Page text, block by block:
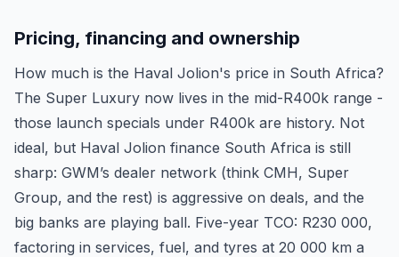
Pricing, financing and ownership
How much is the Haval Jolion's price in South Africa?
The Super Luxury now lives in the mid-R400k range -
those launch specials under R400k are history. Not
ideal, but Haval Jolion finance South Africa is still
sharp: GWM’s dealer network (think CMH, Super
Group, and the rest) is aggressive on deals, and the
big banks are playing ball. Five-year TCO: R230 000,
factoring in services, fuel, and tyres at 20 000 km a